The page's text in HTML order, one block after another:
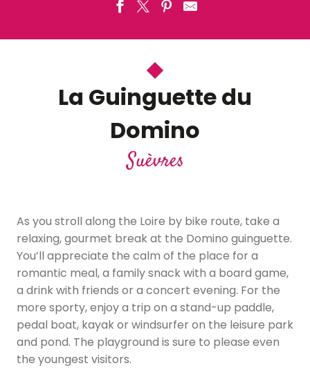
La Guinguette du
Domino
Suèvres
As you stroll along the Loire by bike route, take a
relaxing, gourmet break at the Domino guinguette.
You’ll appreciate the calm of the place for a
romantic meal, a family snack with a board game,
a drink with friends or a concert evening. For the
more sporty, enjoy a trip on a stand-up paddle,
pedal boat, kayak or windsurfer on the leisure park
and pond. The playground is sure to please even
the youngest visitors.